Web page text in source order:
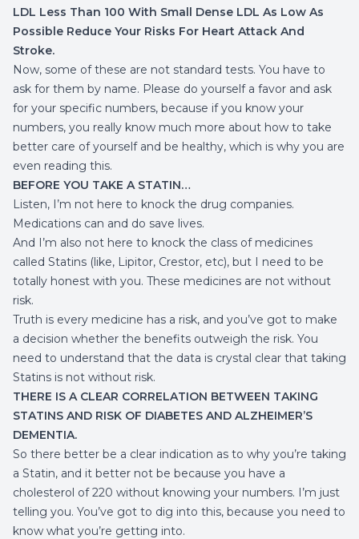
LDL Less Than 100 With Small Dense LDL As Low As
Possible Reduce Your Risks For Heart Attack And
Stroke.
Now, some of these are not standard tests. You have to
ask for them by name. Please do yourself a favor and ask
for your specific numbers, because if you know your
numbers, you really know much more about how to take
better care of yourself and be healthy, which is why you are
even reading this.
BEFORE YOU TAKE A STATIN…
Listen, I’m not here to knock the drug companies.
Medications can and do save lives.
And I’m also not here to knock the class of medicines
called Statins (like, Lipitor, Crestor, etc), but I need to be
totally honest with you. These medicines are not without
risk.
Truth is every medicine has a risk, and you’ve got to make
a decision whether the benefits outweigh the risk. You
need to understand that the data is crystal clear that taking
Statins is not without risk.
THERE IS A CLEAR CORRELATION BETWEEN TAKING
STATINS AND RISK OF DIABETES AND ALZHEIMER’S
DEMENTIA.
So there better be a clear indication as to why you’re taking
a Statin, and it better not be because you have a
cholesterol of 220 without knowing your numbers. I’m just
telling you. You’ve got to dig into this, because you need to
know what you’re getting into.